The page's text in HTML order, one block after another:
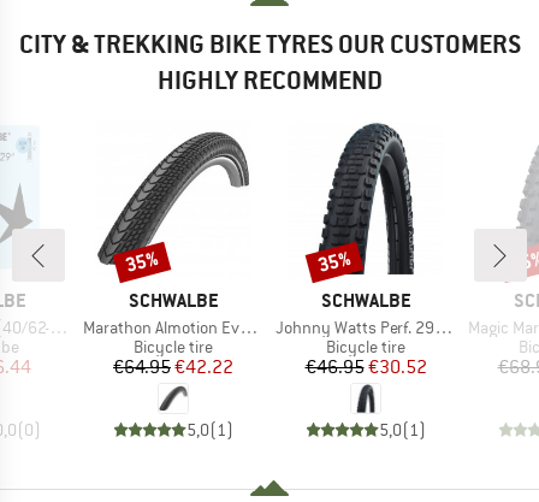
CITY & TREKKING BIKE TYRES OUR CUSTOMERS
HIGHLY RECOMMEND
SCV19
Price
(0)
BRAND
SCHWALBE
Item(s)
Marathon Almotion Evo 28'' (40-622) V-Guard FB
Product group
Bicycle tire
Price
€64.95Reduced Price
€42.22
5,0(1)
Discount
35%
BRAND
SCHWALBE
Item(s)
Johnny Watts Perf. 29'' (60-622) Raceguard FB
Product group
Bicycle tire
Price
€46.95Reduced Price
€30.52
5,0(1)
Discount
35%
Item(s)
Magic Mary Evo